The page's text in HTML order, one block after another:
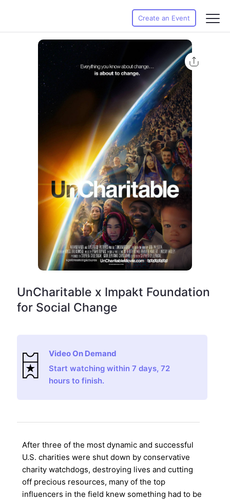
Create an Event
UnCharitable x Impakt Foundation
for Social Change
Video On Demand
Start watching within 7 days, 72
hours to finish.
After three of the most dynamic and successful
U.S. charities were shut down by conservative
charity watchdogs, destroying lives and cutting
off precious resources, many of the top
influencers in the field knew something had to be